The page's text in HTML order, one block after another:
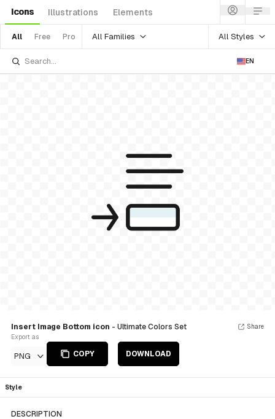
Icons Illustrations Elements
All Free Pro All Families All Styles
EN
Insert Image Bottom icon - Ultimate Colors Set
Export as
PNG COPY DOWNLOAD
Share
Style
DESCRIPTION